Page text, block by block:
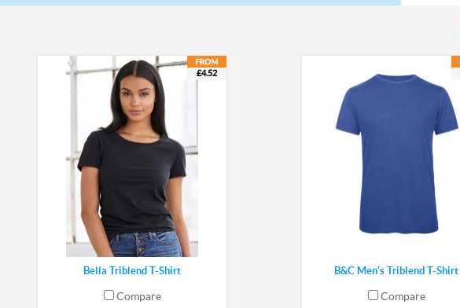
£4.52
Bella Triblend T-Shirt
Compare
B&C Men's Triblend T-Shirt
Compare